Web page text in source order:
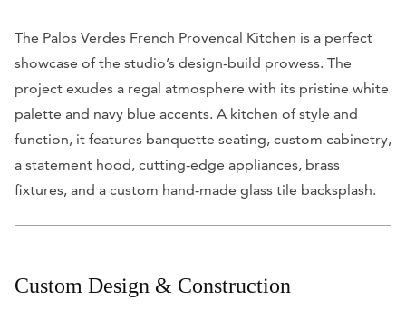
The Palos Verdes French Provencal Kitchen is a perfect
showcase of the studio’s design-build prowess. The
project exudes a regal atmosphere with its pristine white
palette and navy blue accents. A kitchen of style and
function, it features banquette seating, custom cabinetry,
a statement hood, cutting-edge appliances, brass
fixtures, and a custom hand-made glass tile backsplash.
Custom Design & Construction